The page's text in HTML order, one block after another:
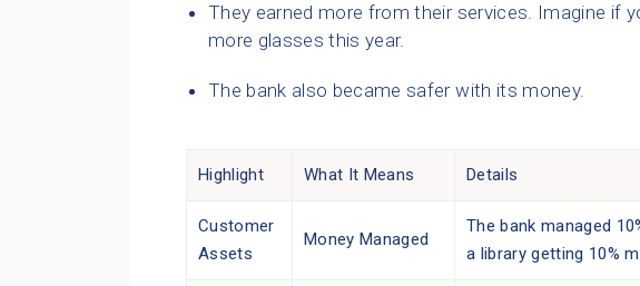
They earned more from their services. Imagine if
more glasses this year.
The bank also became safer with its money.
Highlight What It Means Details
Customer
Assets
Money Managed
The bank managed
a library getting 10%